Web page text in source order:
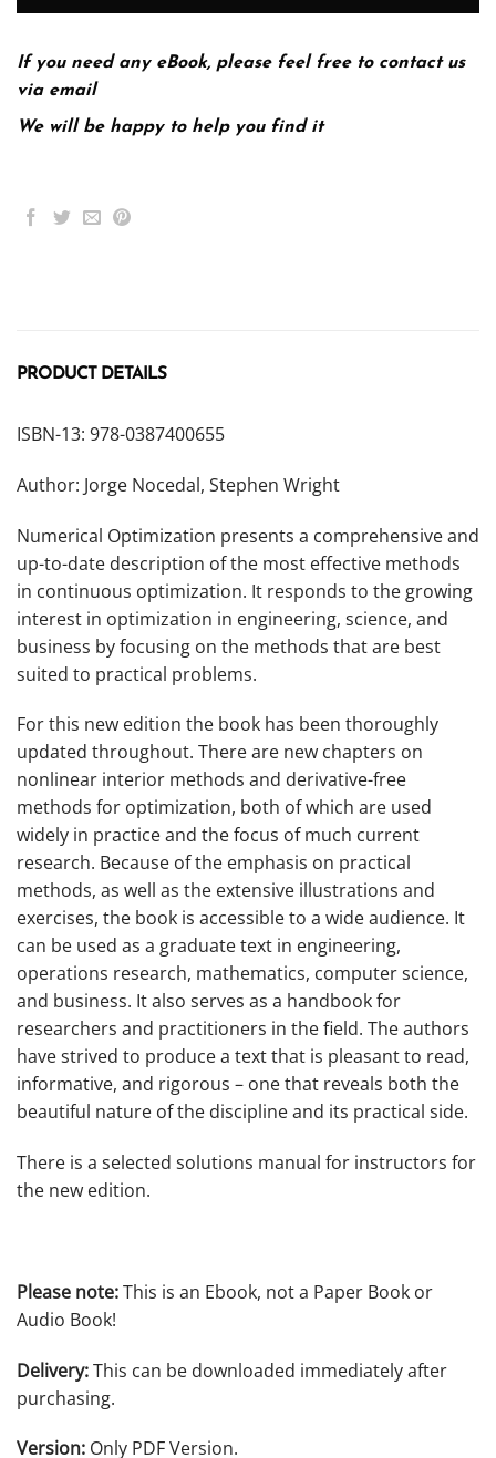
If you need any eBook, please feel free to contact us
via email
We will be happy to help you find it
PRODUCT DETAILS
ISBN-13: 978-0387400655
Author: Jorge Nocedal, Stephen Wright
Numerical Optimization presents a comprehensive and
up-to-date description of the most effective methods
in continuous optimization. It responds to the growing
interest in optimization in engineering, science, and
business by focusing on the methods that are best
suited to practical problems.
For this new edition the book has been thoroughly
updated throughout. There are new chapters on
nonlinear interior methods and derivative-free
methods for optimization, both of which are used
widely in practice and the focus of much current
research. Because of the emphasis on practical
methods, as well as the extensive illustrations and
exercises, the book is accessible to a wide audience. It
can be used as a graduate text in engineering,
operations research, mathematics, computer science,
and business. It also serves as a handbook for
researchers and practitioners in the field. The authors
have strived to produce a text that is pleasant to read,
informative, and rigorous – one that reveals both the
beautiful nature of the discipline and its practical side.
There is a selected solutions manual for instructors for
the new edition.
Please note:This is an Ebook, not a Paper Book or
Audio Book!
Delivery:This can be downloaded immediately after
purchasing.
Version: Only PDF Version.